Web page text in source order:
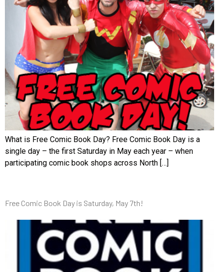
What is Free Comic Book Day? Free Comic Book Day is a
single day – the first Saturday in May each year – when
participating comic book shops across North […]
Free Comic Book Day is Saturday, May 7th!